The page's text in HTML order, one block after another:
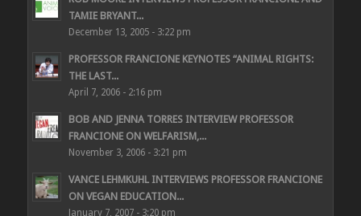
TAMIE BRYANT...
December 13, 2005 - 3:22 pm
PROFESSOR FRANCIONE KEYNOTES “ANIMAL RIGHTS:
THE LAST...
April 7, 2006 - 2:16 pm
BOB AND JENNA TORRES INTERVIEW PROFESSOR
FRANCIONE ON WELFARISM,...
November 3, 2006 - 3:21 pm
VANCE LEHMKUHL INTERVIEWS PROFESSOR FRANCIONE
ON VEGAN EDUCATION...
January 7, 2007 - 3:20 pm